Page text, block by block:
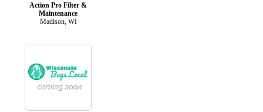
Action Pro Filter &
Maintenance
Madison, WI